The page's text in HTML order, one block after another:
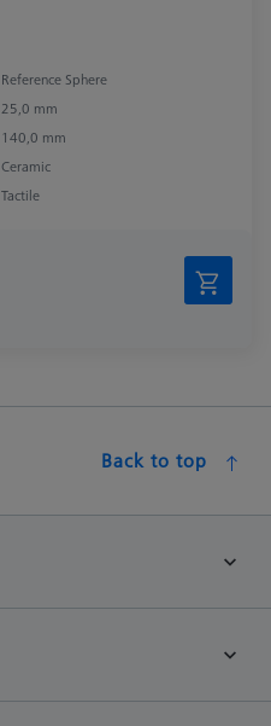
Reference Sphere
25,0 mm
140,0 mm
Ceramic
Tactile
Back to top